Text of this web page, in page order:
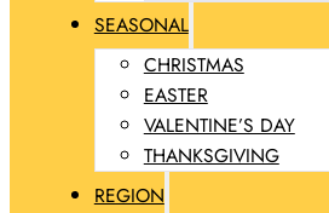
SEASONAL
CHRISTMAS
EASTER
VALENTINE’S DAY
THANKSGIVING
REGION